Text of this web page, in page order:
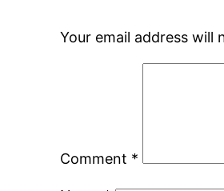
Your email address will
Comment *